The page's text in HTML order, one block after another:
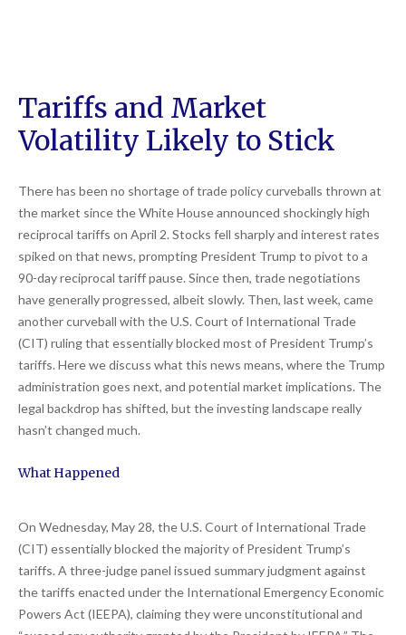
Tariffs and Market
Volatility Likely to Stick
There has been no shortage of trade policy curveballs thrown at
the market since the White House announced shockingly high
reciprocal tariffs on April 2. Stocks fell sharply and interest rates
spiked on that news, prompting President Trump to pivot to a
90-day reciprocal tariff pause. Since then, trade negotiations
have generally progressed, albeit slowly. Then, last week, came
another curveball with the U.S. Court of International Trade
(CIT) ruling that essentially blocked most of President Trump’s
tariffs. Here we discuss what this news means, where the Trump
administration goes next, and potential market implications. The
legal backdrop has shifted, but the investing landscape really
hasn’t changed much.
What Happened
On Wednesday, May 28, the U.S. Court of International Trade
(CIT) essentially blocked the majority of President Trump’s
tariffs. A three-judge panel issued summary judgment against
the tariffs enacted under the International Emergency Economic
Powers Act (IEEPA), claiming they were unconstitutional and